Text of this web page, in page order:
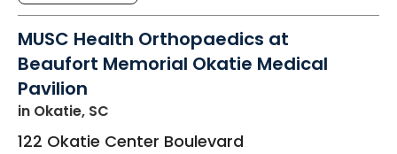
MUSC Health Orthopaedics at
Beaufort Memorial Okatie Medical
Pavilion
in Okatie, SC
122 Okatie Center Boulevard